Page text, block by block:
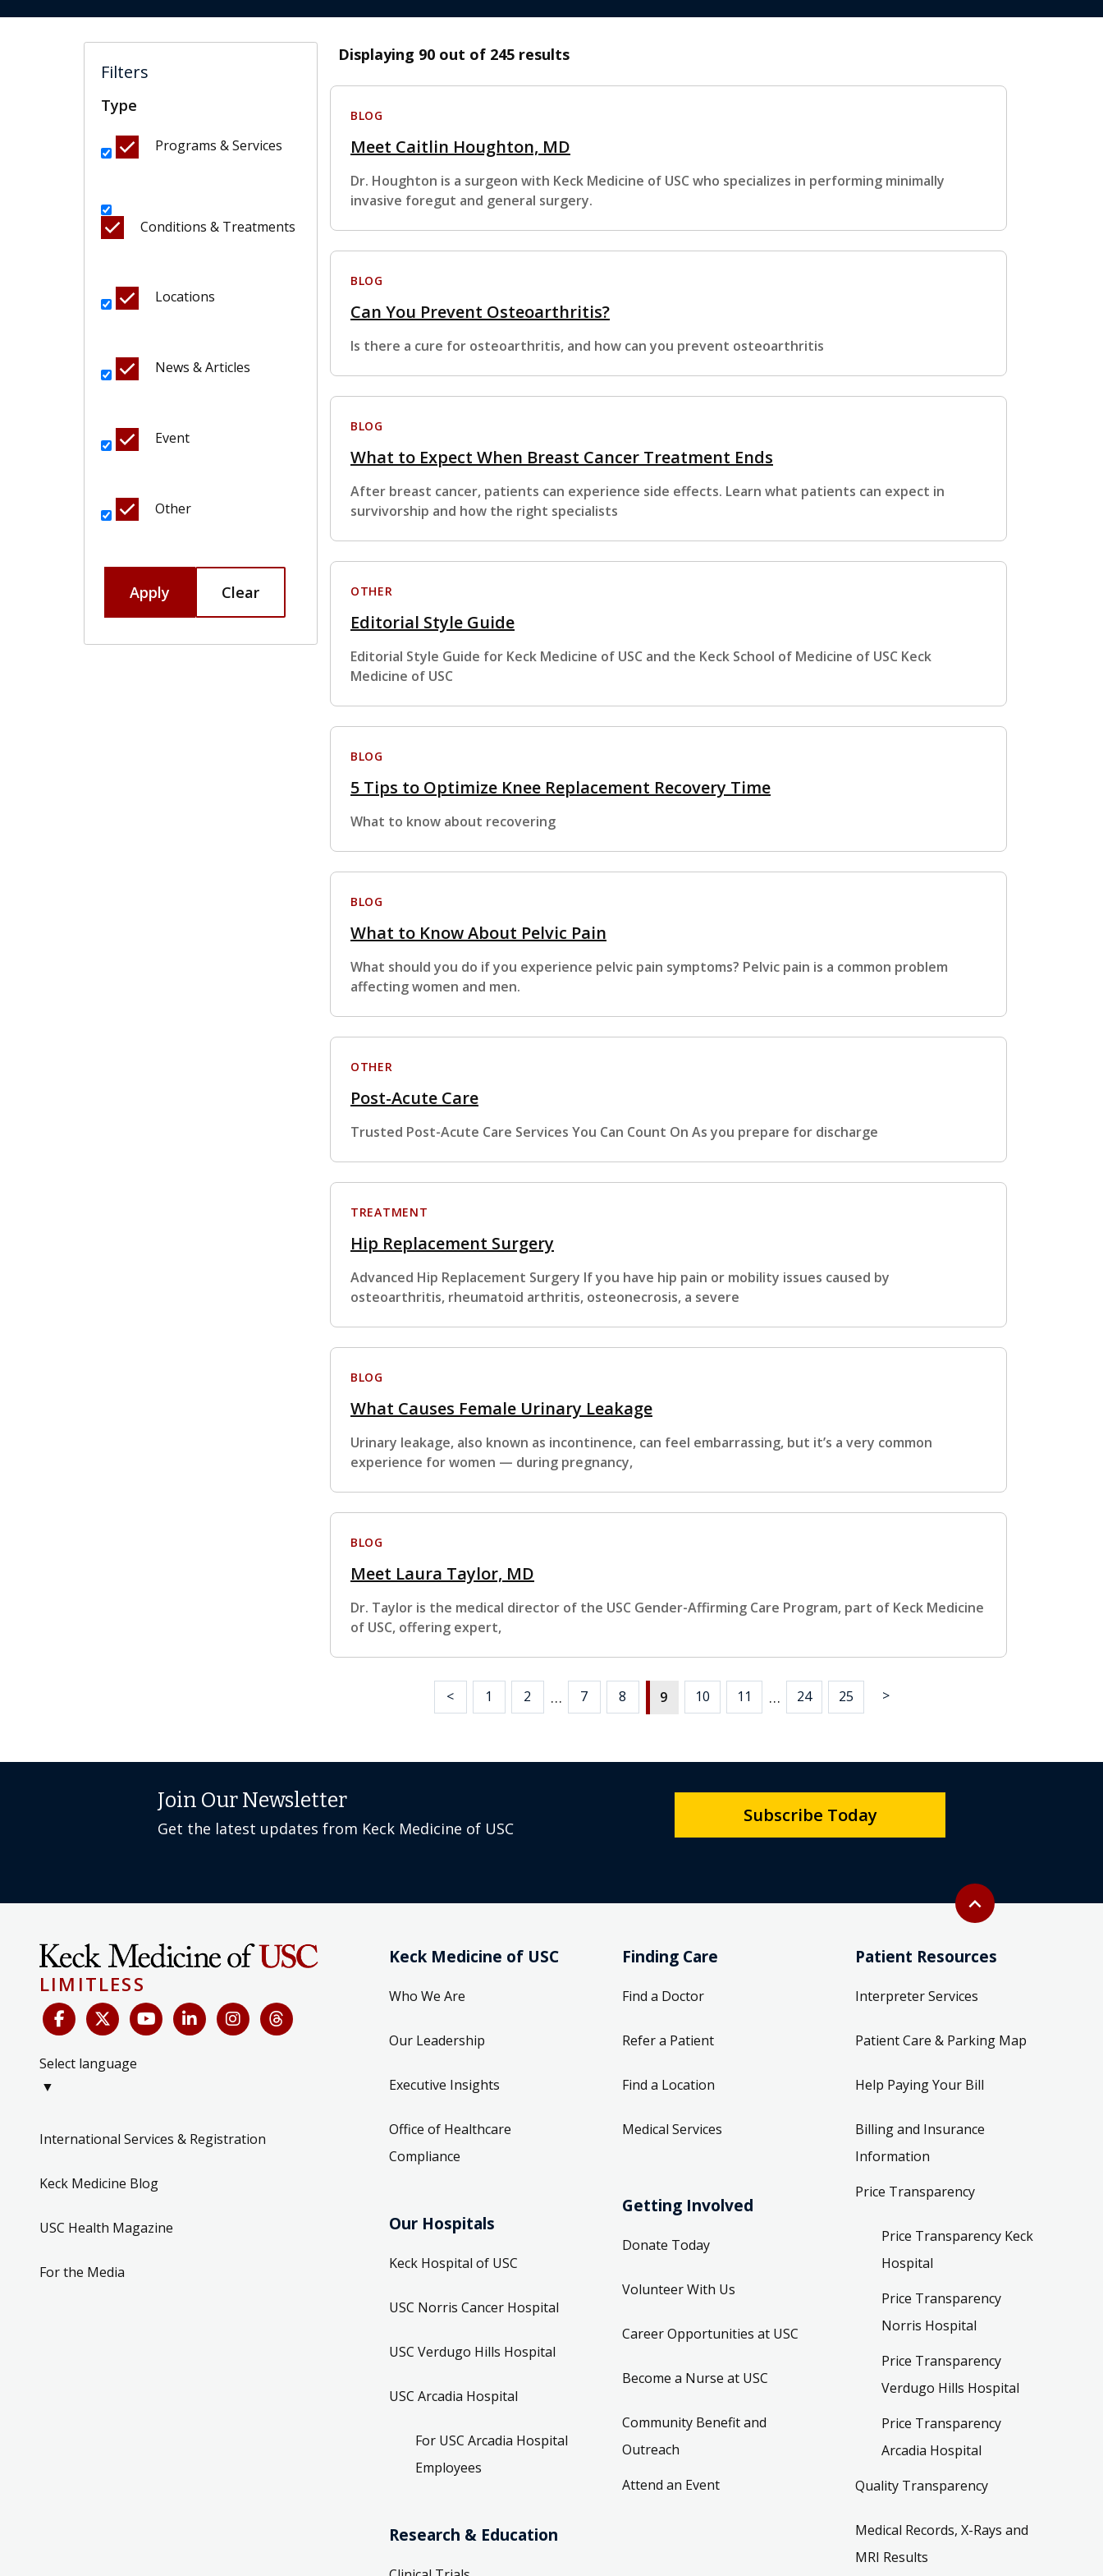
Filters
Type
Programs & Services
Conditions & Treatments
Locations
News & Articles
Event
Other
Apply Clear
Displaying 90 out of 245 results
BLOG
Meet Caitlin Houghton, MD
Dr. Houghton is a surgeon with Keck Medicine of USC who specializes in performing minimally
invasive foregut and general surgery.
BLOG
Can You Prevent Osteoarthritis?
Is there a cure for osteoarthritis, and how can you prevent osteoarthritis
BLOG
What to Expect When Breast Cancer Treatment Ends
After breast cancer, patients can experience side effects. Learn what patients can expect in
survivorship and how the right specialists
OTHER
Editorial Style Guide
Editorial Style Guide for Keck Medicine of USC and the Keck School of Medicine of USC Keck
Medicine of USC
BLOG
5 Tips to Optimize Knee Replacement Recovery Time
What to know about recovering
BLOG
What to Know About Pelvic Pain
What should you do if you experience pelvic pain symptoms? Pelvic pain is a common problem
affecting women and men.
OTHER
Post-Acute Care
Trusted Post-Acute Care Services You Can Count On As you prepare for discharge
TREATMENT
Hip Replacement Surgery
Advanced Hip Replacement Surgery If you have hip pain or mobility issues caused by
osteoarthritis, rheumatoid arthritis, osteonecrosis, a severe
BLOG
What Causes Female Urinary Leakage
Urinary leakage, also known as incontinence, can feel embarrassing, but it’s a very common
experience for women — during pregnancy,
BLOG
Meet Laura Taylor, MD
Dr. Taylor is the medical director of the USC Gender-Affirming Care Program, part of Keck Medicine
of USC, offering expert,
< 1 2 … 7 8 9 10 11 … 24 25 >
Back to top
expand_less
Join Our Newsletter
Get the latest updates from Keck Medicine of USC
Subscribe Today
LIMITLESS
Select language
▼
International Services & Registration
Keck Medicine Blog
USC Health Magazine
For the Media
Keck Medicine of USC
Who We Are
Our Leadership
Executive Insights
Office of Healthcare
Compliance
Our Hospitals
Keck Hospital of USC
USC Norris Cancer Hospital
USC Verdugo Hills Hospital
USC Arcadia Hospital
For USC Arcadia Hospital
Employees
Research & Education
Finding Care
Find a Doctor
Refer a Patient
Find a Location
Medical Services
Getting Involved
Donate Today
Volunteer With Us
Career Opportunities at USC
Become a Nurse at USC
Community Benefit and
Outreach
Attend an Event
Patient Resources
Interpreter Services
Patient Care & Parking Map
Help Paying Your Bill
Billing and Insurance
Information
Price Transparency
Price Transparency Keck
Hospital
Price Transparency
Norris Hospital
Price Transparency
Verdugo Hills Hospital
Price Transparency
Arcadia Hospital
Quality Transparency
Medical Records, X-Rays and
MRI Results